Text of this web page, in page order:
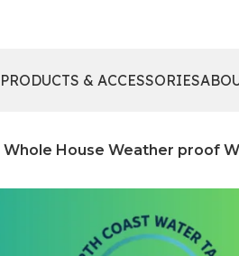
PRODUCTS & ACCESSORIES
Whole House Weather proof